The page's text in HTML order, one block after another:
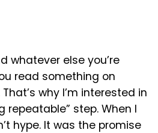
whatever else you’re
read something on
why I’m interested in
step. When I
hype. It was the promise